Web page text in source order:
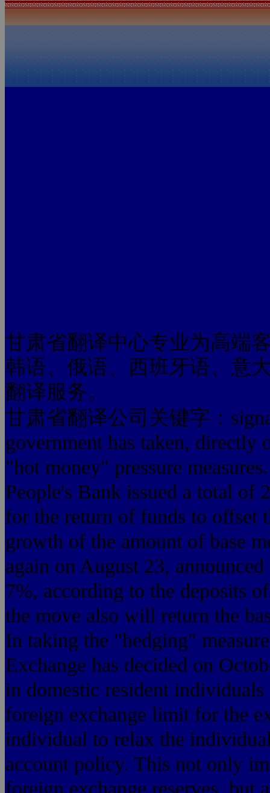
甘肃省翻译中心专业为高端
韩语、俄语、西班牙语、意
翻译服务。
甘肃省翻译公司关键字：
government has taken, directly
"hot money" pressure
People's Bank issued a total
for the return of funds to
growth of the amount of base
again on August 23,
7%, according to the deposits
the move also will return the
In taking the "hedging"
Exchange has decided on
in domestic resident
foreign exchange limit for the
individual to relax the
account policy. This not only
foreign exchange reserves, but